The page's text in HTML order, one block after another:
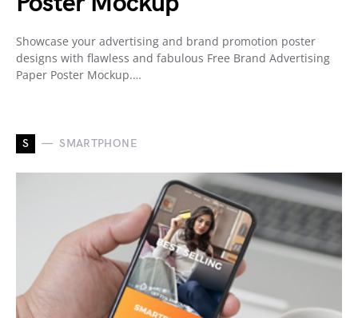
Showcase your advertising and brand promotion poster
designs with flawless and fabulous Free Brand Advertising
Paper Poster Mockup.…
S SMARTPHONE